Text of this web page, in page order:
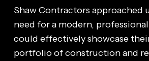
Shaw Contractors approached
need for a modern,
could effectively showcase
portfolio of construction and